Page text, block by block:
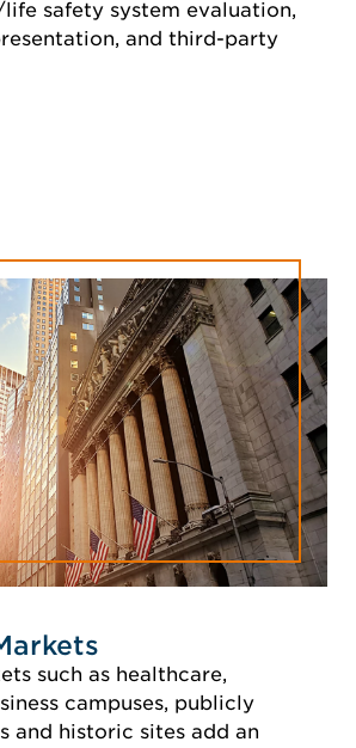
safety system evaluation,
and third-party
such as healthcare,
campuses, publicly
and historic sites add an